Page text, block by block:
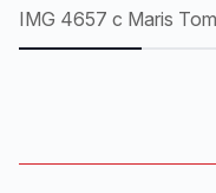
IMG 4657 c Maris